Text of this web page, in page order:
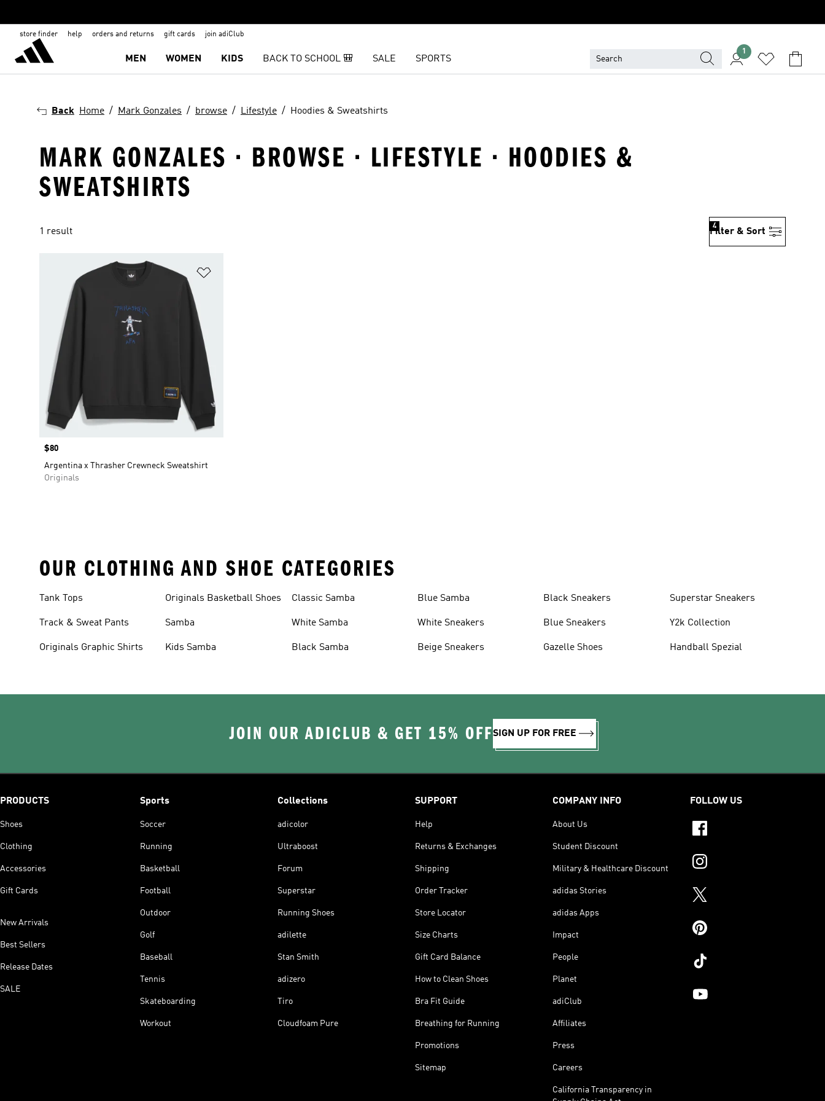
store finder help orders and returns gift cards join adiClub
MEN WOMEN KIDS BACK TO SCHOOL 🎒 SALE SPORTS
1
Back Home Mark Gonzales browse Lifestyle Hoodies & Sweatshirts
MARK GONZALES · BROWSE · LIFESTYLE · HOODIES &
SWEATSHIRTS
1 result Filter & Sort
4
Price
$80
Argentina x Thrasher Crewneck Sweatshirt
Originals
OUR CLOTHING AND SHOE CATEGORIES
Tank Tops
Track & Sweat Pants
Originals Graphic Shirts
Originals Basketball Shoes
Samba
Kids Samba
Classic Samba
White Samba
Black Samba
Blue Samba
White Sneakers
Beige Sneakers
Black Sneakers
Blue Sneakers
Gazelle Shoes
Superstar Sneakers
Y2k Collection
Handball Spezial
JOIN OUR ADICLUB & GET 15% OFFSIGN UP FOR FREE
PRODUCTS
Shoes
Clothing
Accessories
Gift Cards
New Arrivals
Best Sellers
Release Dates
SALE
Sports
Soccer
Running
Basketball
Football
Outdoor
Golf
Baseball
Tennis
Skateboarding
Workout
Collections
adicolor
Ultraboost
Forum
Superstar
Running Shoes
adilette
Stan Smith
adizero
Tiro
Cloudfoam Pure
SUPPORT
Help
Returns & Exchanges
Shipping
Order Tracker
Store Locator
Size Charts
Gift Card Balance
How to Clean Shoes
Bra Fit Guide
Breathing for Running
Promotions
Sitemap
COMPANY INFO
About Us
Student Discount
Military & Healthcare Discount
adidas Stories
adidas Apps
Impact
People
Planet
adiClub
Affiliates
Press
Careers
California Transparency in
FOLLOW US